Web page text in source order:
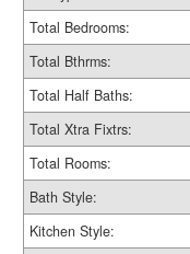
Total Bedrooms:
Total Bthrms:
Total Half Baths:
Total Xtra Fixtrs:
Total Rooms:
Bath Style:
Kitchen Style: